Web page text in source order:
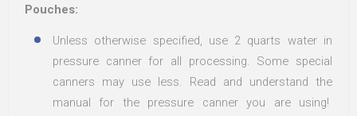
Pouches:
Unless otherwise specified, use 2 quarts water in
pressure canner for all processing. Some special
canners may use less. Read and understand the
manual for the pressure canner you are using!